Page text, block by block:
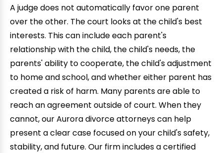
A judge does not automatically favor one parent
over the other. The court looks at the child's best
interests. This can include each parent's
relationship with the child, the child's needs, the
parents' ability to cooperate, the child's adjustment
to home and school, and whether either parent has
created a risk of harm. Many parents are able to
reach an agreement outside of court. When they
cannot, our Aurora divorce attorneys can help
present a clear case focused on your child's safety,
stability, and future. Our firm includes a certified